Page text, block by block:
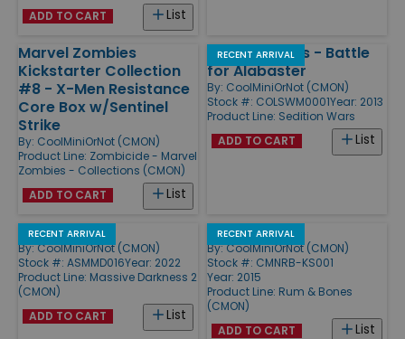
List
ADD TO CART
Marvel Zombies
Kickstarter Collection
#8 - X-Men Resistance
Core Box w/Sentinel
Strike
By: CoolMiniOrNot (CMON)
Product Line: Zombicide - Marvel
Zombies - Collections (CMON)
List
ADD TO CART
RECENT ARRIVAL
Sedition Wars - Battle
for Alabaster
By: CoolMiniOrNot (CMON)
Stock #: COLSWM0001Year: 2013
Product Line: Sedition Wars
List
ADD TO CART
RECENT ARRIVAL
Heavenfall
By:CoolMiniOrNot (CMON)
Stock #: ASMMD016Year: 2022
Product Line: Massive Darkness 2
(CMON)
List
ADD TO CART
RECENT ARRIVAL
Helrokkers
By:CoolMiniOrNot (CMON)
Stock #: CMNRB-KS001
Year: 2015
Product Line: Rum & Bones
(CMON)
List
ADD TO CART